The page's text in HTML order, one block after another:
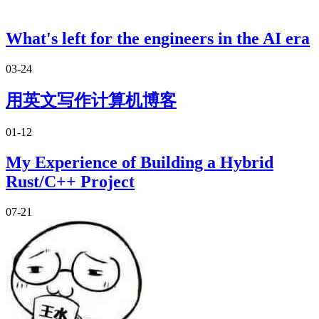
What's left for the engineers in the AI era
03-24
用英文写作计算机博客
01-12
My Experience of Building a Hybrid
Rust/C++ Project
07-21